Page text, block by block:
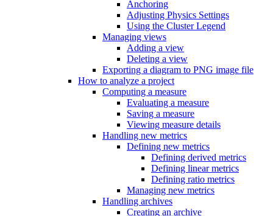
Anchoring
Adjusting Physics Settings
Using the Cluster Legend
Managing views
Adding a view
Deleting a view
Exporting a diagram to PNG image file
How to analyze a project
Computing a measure
Evaluating a measure
Saving a measure
Viewing measure details
Handling new metrics
Defining new metrics
Defining derived metrics
Defining linear metrics
Defining ratio metrics
Managing new metrics
Handling archives
Creating an archive